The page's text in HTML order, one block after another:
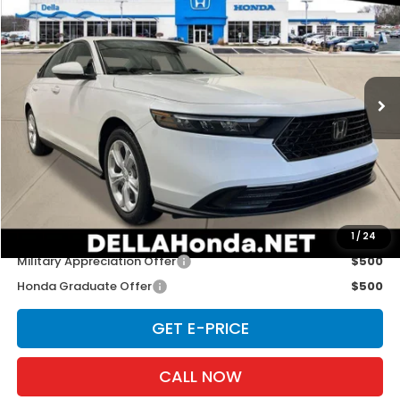
1 / 24
Special Offer
DELLA Honda in Plattsburgh
1HGCY1F29TA056197Stock: 265752Model:CY1F2TEW
In Stock Ext.
D'ELLA PRICE
Less
TSRP:
$30,045
Doc Fee:
+$175
D'ELLA PRICE:
$30,220
Add. Available Honda Offers:
Military Appreciation Offer
$500
Honda Graduate Offer
$500
GET E-PRICE
CALL NOW